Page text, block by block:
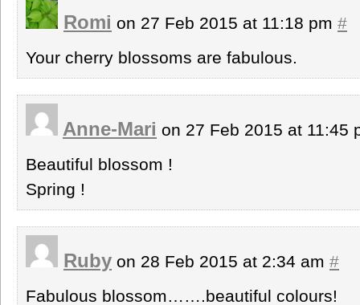
Romi on 27 Feb 2015 at 11:18 pm #
Your cherry blossoms are fabulous.
Anne-Mari on 27 Feb 2015 at 11:45
Beautiful blossom !
Spring !
Ruby on 28 Feb 2015 at 2:34 am #
Fabulous blossom…….beautiful colours!